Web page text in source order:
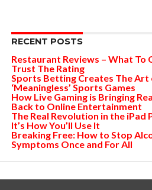
RECENT POSTS
Restaurant Reviews – What To
Trust The Rating
Sports Betting Creates The Art
‘Meaningless’ Sports Games
How Live Gaming is Bringing
Back to Online Entertainment
The Real Revolution in the iPad
It’s How You’ll Use It
Breaking Free: How to Stop
Symptoms Once and For All